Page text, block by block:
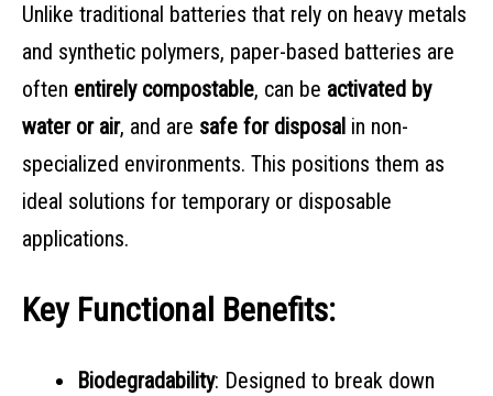
Unlike traditional batteries that rely on heavy metals
and synthetic polymers, paper-based batteries are
often entirely compostable, can be activated by
water or air, and are safe for disposal in non-
specialized environments. This positions them as
ideal solutions for temporary or disposable
applications.
Key Functional Benefits:
Biodegradability: Designed to break down